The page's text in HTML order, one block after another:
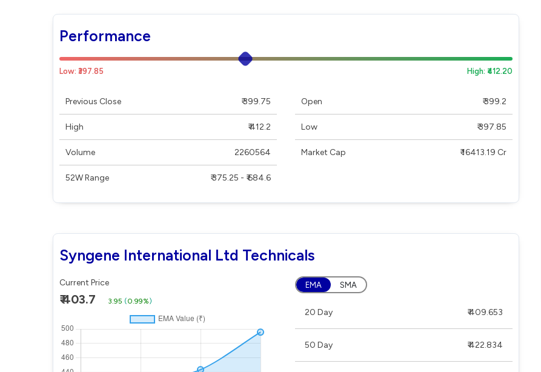
Performance
Low: ₹397.85 High: ₹412.20
Previous Close ₹ 399.75
High ₹ 412.2
Volume 2260564
52W Range ₹ 375.25 - ₹ 684.6
Open ₹ 399.2
Low ₹ 397.85
Market Cap ₹ 16413.19 Cr
Syngene International Ltd Technicals
Current Price
₹ 403.7 3.95 (0.99%)
EMA SMA
20 Day ₹ 409.653
50 Day ₹ 422.834